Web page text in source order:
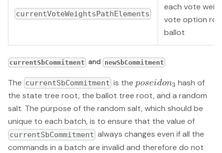
currentVoteWeightsPathElements
each vote
vote option
ballot
currentSbCommitment and newSbCommitment
The currentSbCommitment is theposeidon_3
poseidon3 hash of
the state tree root, the ballot tree root, and a random
salt. The purpose of the random salt, which should be
unique to each batch, is to ensure that the value of
currentSbCommitment always changes even if all the
commands in a batch are invalid and therefore do not